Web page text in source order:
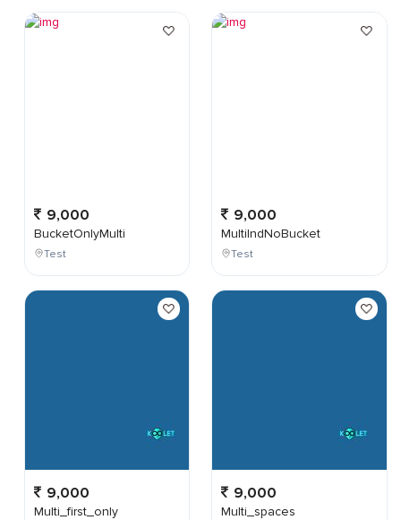
9,000
BucketOnlyMulti
Test
9,000
Multi_first_only
9,000
MultiIndNoBucket
Test
9,000
Multi_spaces